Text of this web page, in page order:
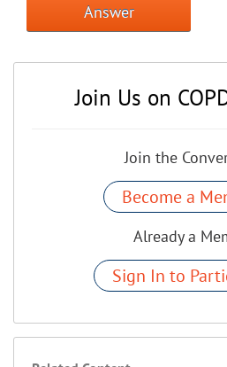
Answer
Join Us on
Join the
Become a
Already a
Sign In to